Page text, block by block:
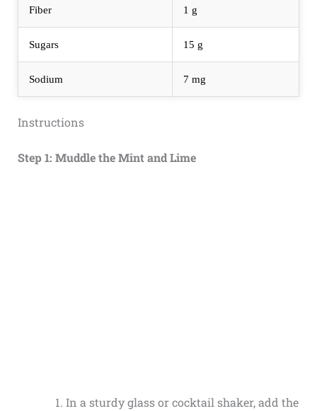
Fiber 1 g
Sugars 15 g
Sodium 7 mg
Instructions
Step 1: Muddle the Mint and Lime
In a sturdy glass or cocktail shaker, add the